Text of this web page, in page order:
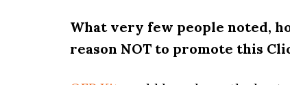
What very few people noted,
reason NOT to promote this